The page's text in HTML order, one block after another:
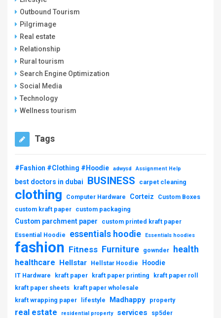
Outbound Tourism
Pilgrimage
Real estate
Relationship
Rural tourism
Search Engine Optimization
Social Media
Technology
Wellness tourism
Tags
#Fashion #Clothing #Hoodie adwysd Assignment Help
best doctors in dubai BUSINESS carpet cleaning
clothing Computer Hardware Corteiz
Custom Boxes
custom kraft paper custom packaging
Custom parchment paper
custom printed kraft paper
Essential Hoodie
essentials hoodie Essentials hoodies
fashion Fitness Furniture gownder health
healthcare Hellstar Hellstar Hoodie Hoodie
IT Hardware kraft paper kraft paper printing
kraft paper roll
kraft paper sheets
kraft paper wholesale
kraft wrapping paper
lifestyle Madhappy property
real estate residential property services sp5der